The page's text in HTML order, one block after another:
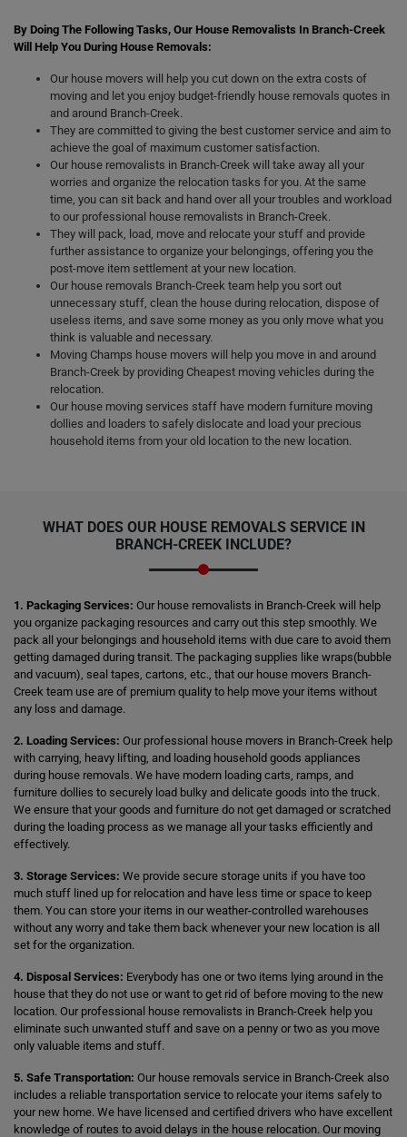
By Doing The Following Tasks, Our House Removalists In Branch-Creek
Will Help You During House Removals:
Our house movers will help you cut down on the extra costs of
moving and let you enjoy budget-friendly house removals quotes in
and around Branch-Creek.
They are committed to giving the best customer service and aim to
achieve the goal of maximum customer satisfaction.
Our house removalists in Branch-Creek will take away all your
worries and organize the relocation tasks for you. At the same
time, you can sit back and hand over all your troubles and workload
to our professional house removalists in Branch-Creek.
They will pack, load, move and relocate your stuff and provide
further assistance to organize your belongings, offering you the
post-move item settlement at your new location.
Our house removals Branch-Creek team help you sort out
unnecessary stuff, clean the house during relocation, dispose of
useless items, and save some money as you only move what you
think is valuable and necessary.
Moving Champs house movers will help you move in and around
Branch-Creek by providing Cheapest moving vehicles during the
relocation.
Our house moving services staff have modern furniture moving
dollies and loaders to safely dislocate and load your precious
household items from your old location to the new location.
WHAT DOES OUR HOUSE REMOVALS SERVICE IN
BRANCH-CREEK INCLUDE?
1. Packaging Services: Our house removalists in Branch-Creek will help
you organize packaging resources and carry out this step smoothly. We
pack all your belongings and household items with due care to avoid them
getting damaged during transit. The packaging supplies like wraps(bubble
and vacuum), seal tapes, cartons, etc., that our house movers Branch-
Creek team use are of premium quality to help move your items without
any loss and damage.
2. Loading Services: Our professional house movers in Branch-Creek help
with carrying, heavy lifting, and loading household goods appliances
during house removals. We have modern loading carts, ramps, and
furniture dollies to securely load bulky and delicate goods into the truck.
We ensure that your goods and furniture do not get damaged or scratched
during the loading process as we manage all your tasks efficiently and
effectively.
3. Storage Services: We provide secure storage units if you have too
much stuff lined up for relocation and have less time or space to keep
them. You can store your items in our weather-controlled warehouses
without any worry and take them back whenever your new location is all
set for the organization.
4. Disposal Services: Everybody has one or two items lying around in the
house that they do not use or want to get rid of before moving to the new
location. Our professional house removalists in Branch-Creek help you
eliminate such unwanted stuff and save on a penny or two as you move
only valuable items and stuff.
5. Safe Transportation: Our house removals service in Branch-Creek also
includes a reliable transportation service to relocate your items safely to
your new home. We have licensed and certified drivers who have excellent
knowledge of routes to avoid delays in the house relocation. Our moving